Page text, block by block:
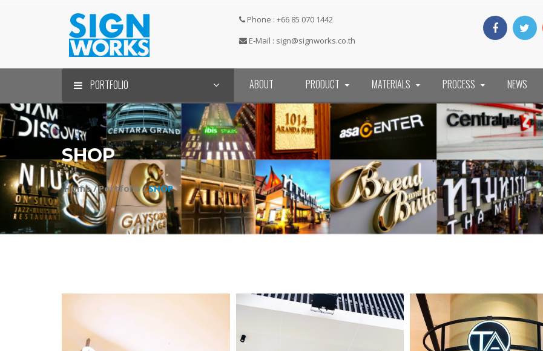
Phone : +66 85 070 1442
E-Mail : sign@signworks.co.th
PORTFOLIO ABOUT PRODUCT MATERIALS PROCESS NEWS
SHOP
Home / Portfolio /SHOP